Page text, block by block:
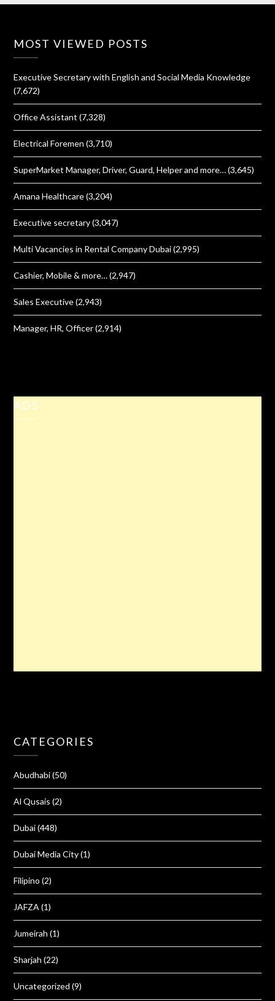
MOST VIEWED POSTS
Executive Secretary with English and Social Media Knowledge
(7,672)
Office Assistant (7,328)
Electrical Foremen (3,710)
SuperMarket Manager, Driver, Guard, Helper and more… (3,645)
Amana Healthcare (3,204)
Executive secretary (3,047)
Multi Vacancies in Rental Company Dubai (2,995)
Cashier, Mobile & more… (2,947)
Sales Executive (2,943)
Manager, HR, Officer (2,914)
ADS
CATEGORIES
Abudhabi(50)
Al Qusais (2)
Dubai(448)
Dubai Media City(1)
Filipino (2)
JAFZA (1)
Jumeirah (1)
Sharjah (22)
Uncategorized (9)